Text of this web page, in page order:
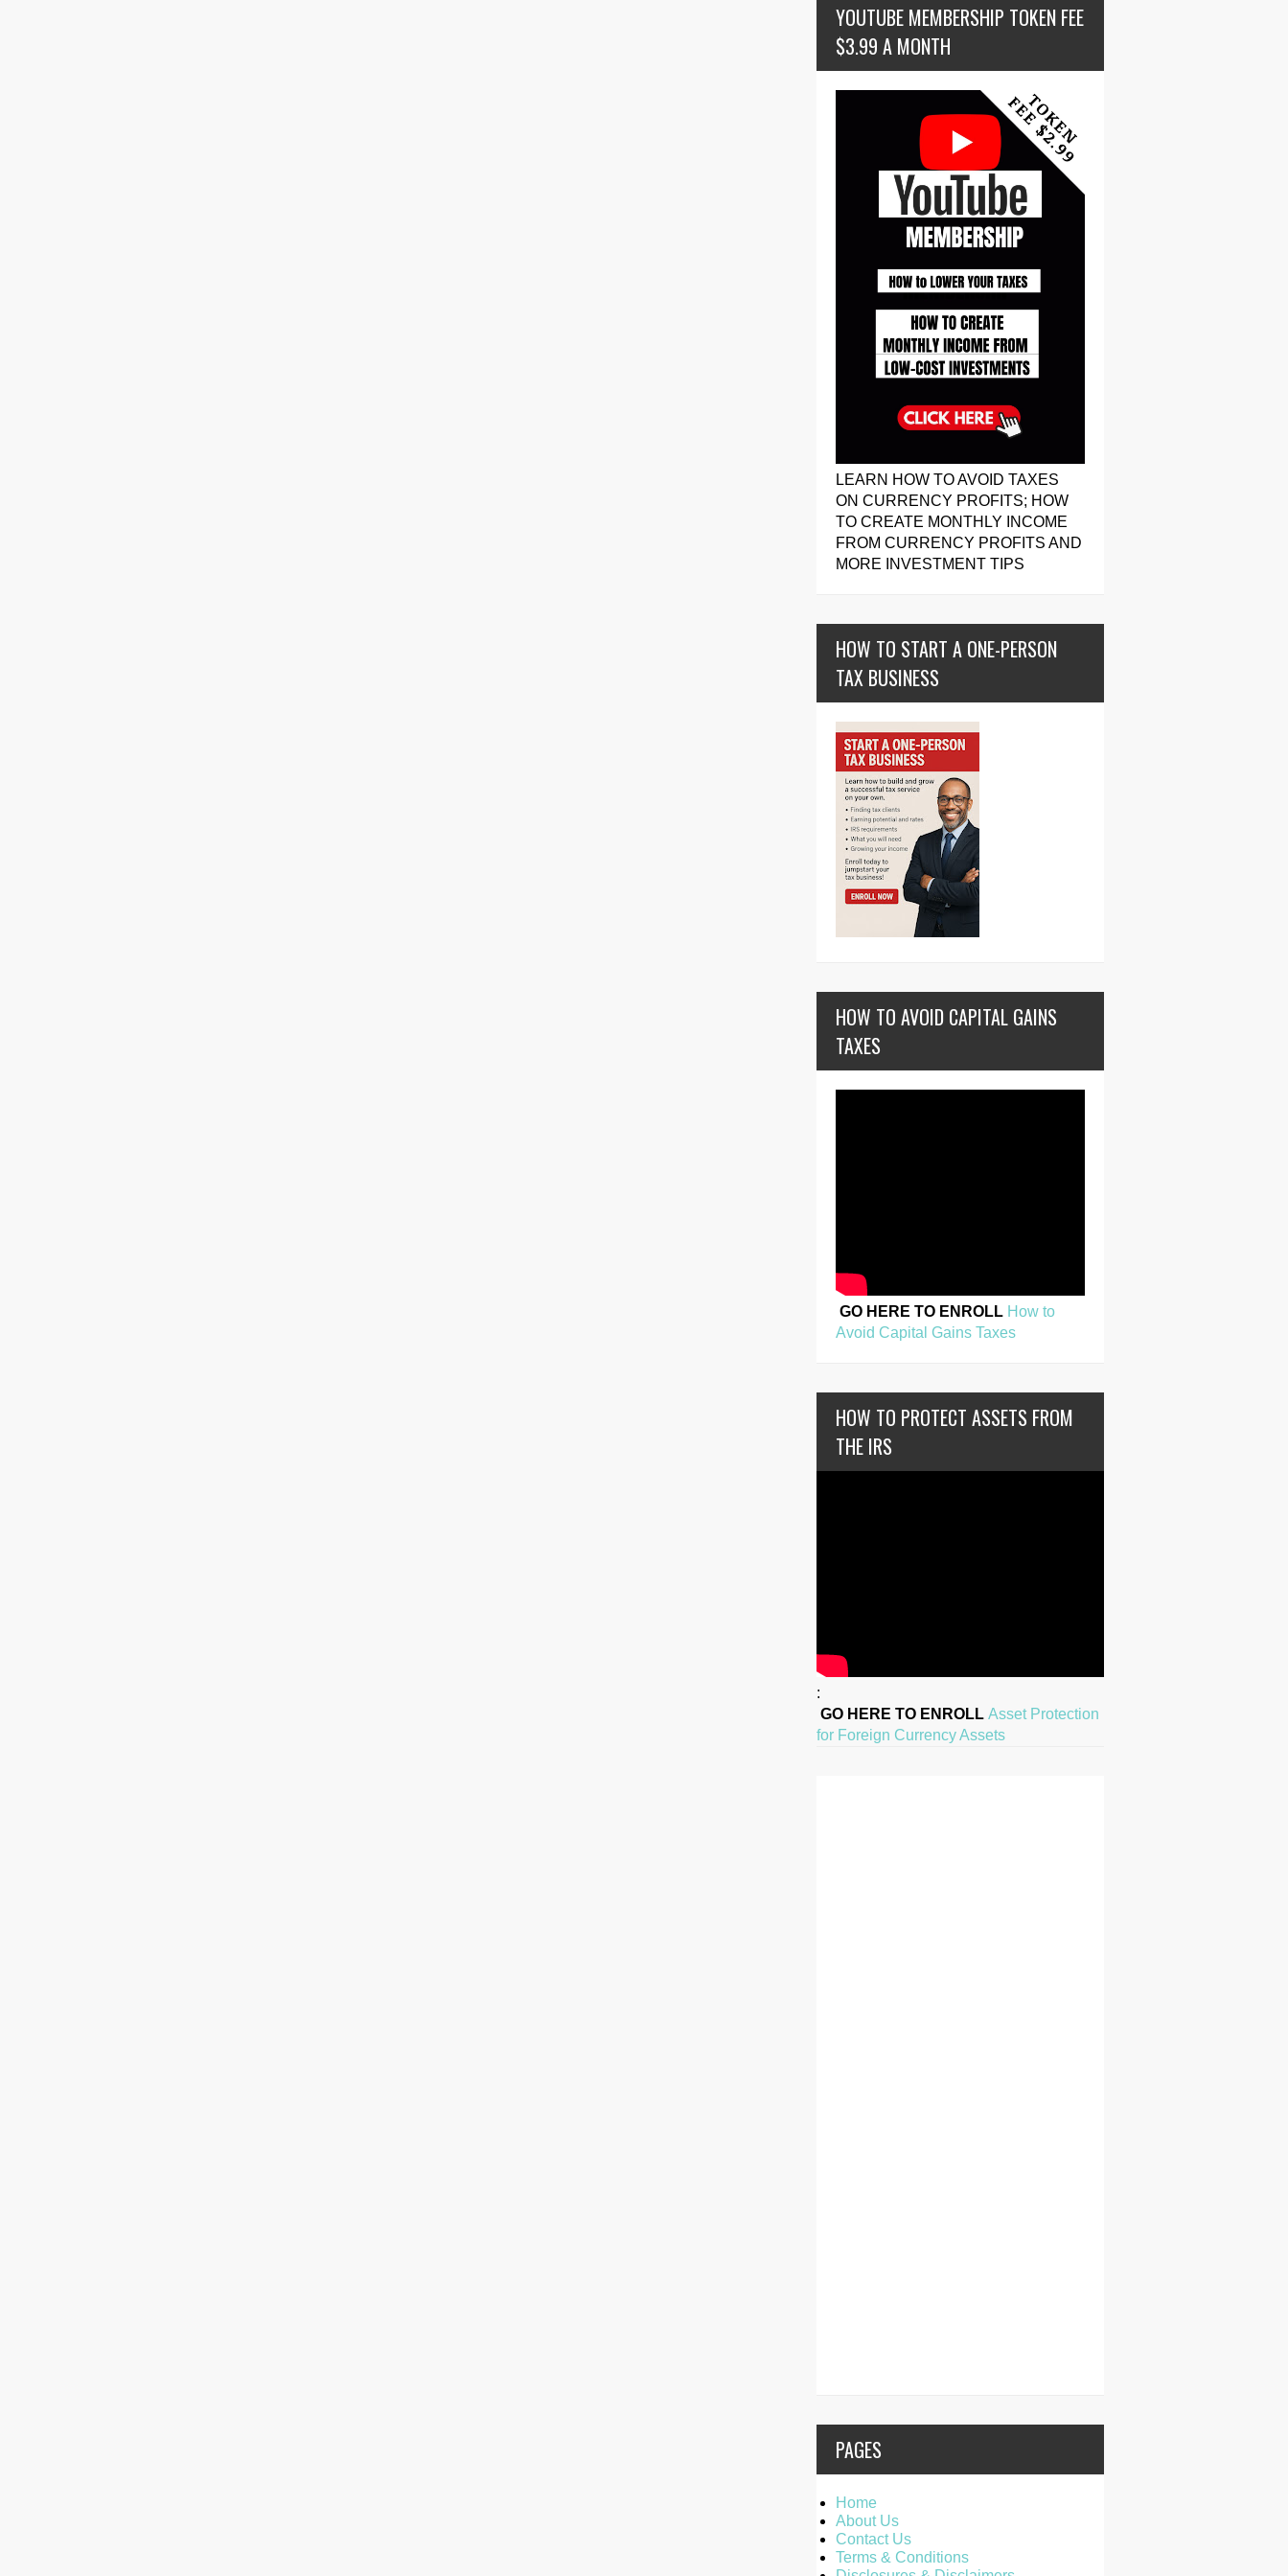
YOUTUBE MEMBERSHIP TOKEN FEE
$3.99 A MONTH
LEARN HOW TO AVOID TAXES
ON CURRENCY PROFITS; HOW
TO CREATE MONTHLY INCOME
FROM CURRENCY PROFITS AND
MORE INVESTMENT TIPS
HOW TO START A ONE-PERSON
TAX BUSINESS
HOW TO AVOID CAPITAL GAINS
TAXES
GO HERE TO ENROLL How to
Avoid Capital Gains Taxes
HOW TO PROTECT ASSETS FROM
THE IRS
:
GO HERE TO ENROLL Asset Protection
for Foreign Currency Assets
PAGES
Home
About Us
Contact Us
Terms & Conditions